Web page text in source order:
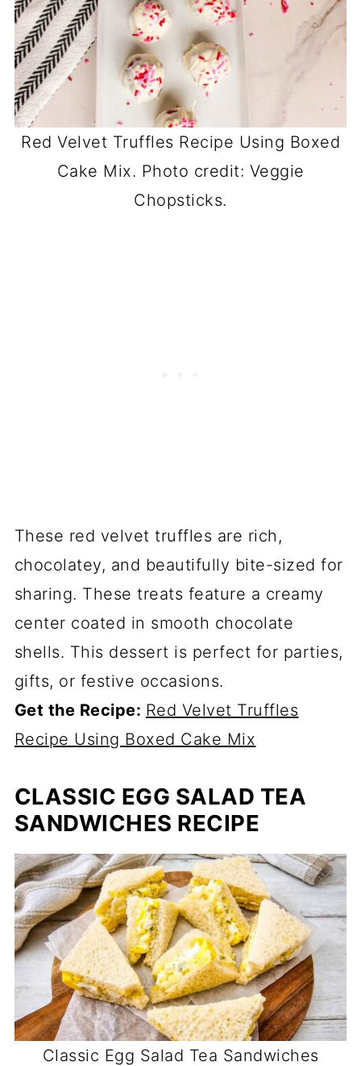
Red Velvet Truffles Recipe Using Boxed
Cake Mix. Photo credit: Veggie
Chopsticks.
These red velvet truffles are rich,
chocolatey, and beautifully bite-sized for
sharing. These treats feature a creamy
center coated in smooth chocolate
shells. This dessert is perfect for parties,
gifts, or festive occasions.
Get the Recipe: Red Velvet Truffles
Recipe Using Boxed Cake Mix
CLASSIC EGG SALAD TEA
SANDWICHES RECIPE
Classic Egg Salad Tea Sandwiches